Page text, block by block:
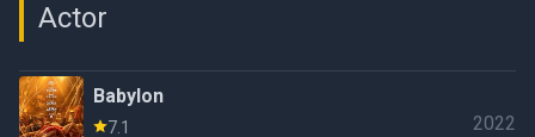
Actor
Babylon
7.1
2022